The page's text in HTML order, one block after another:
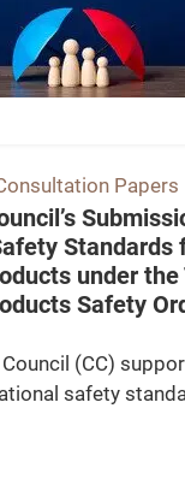
Papers
Standards
under
Safety
(CC)
safety
will be in line